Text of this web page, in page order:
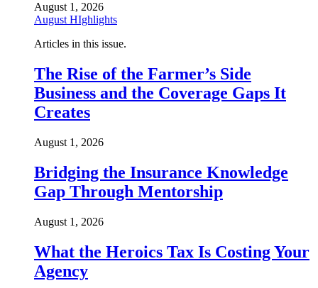
August 1, 2026
August HIghlights
Articles in this issue.
The Rise of the Farmer’s Side
Business and the Coverage Gaps It
Creates
August 1, 2026
Bridging the Insurance Knowledge
Gap Through Mentorship
August 1, 2026
What the Heroics Tax Is Costing Your
Agency